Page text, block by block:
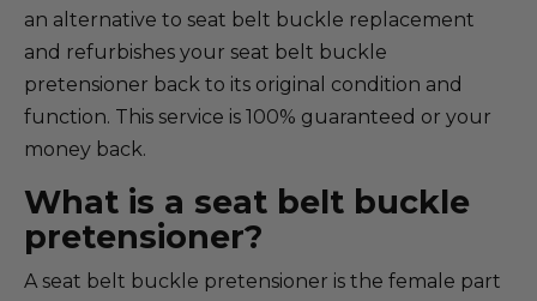
an alternative to seat belt buckle replacement
and refurbishes your seat belt buckle
pretensioner back to its original condition and
function. This service is 100% guaranteed or your
money back.
What is a seat belt buckle
pretensioner?
A seat belt buckle pretensioner is the female part